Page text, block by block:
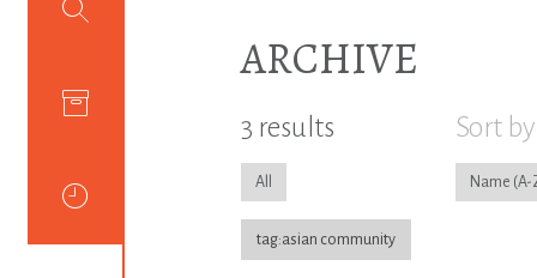
ARCHIVE
3 results
All
tag:asian community
Sort by
Name